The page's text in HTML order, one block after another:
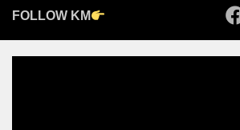
FOLLOW KM